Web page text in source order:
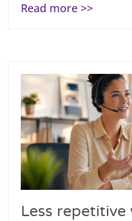
Read more >>
Less